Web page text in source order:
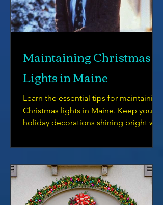
Maintaining Christmas
Lights in Maine
Learn the essential tips for maintaining
Christmas lights in Maine. Keep your
holiday decorations shining bright with